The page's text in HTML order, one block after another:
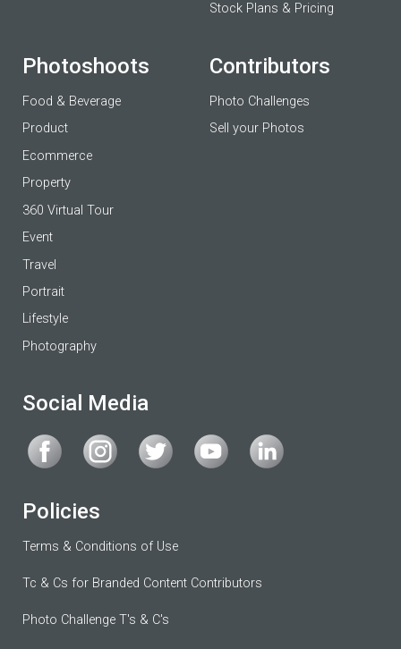
Stock Plans & Pricing
Photoshoots
Food & Beverage
Product
Ecommerce
Property
360 Virtual Tour
Event
Travel
Portrait
Lifestyle
Photography
Contributors
Photo Challenges
Sell your Photos
Social Media
Policies
Terms & Conditions of Use
Tc & Cs for Branded Content Contributors
Photo Challenge T's & C's